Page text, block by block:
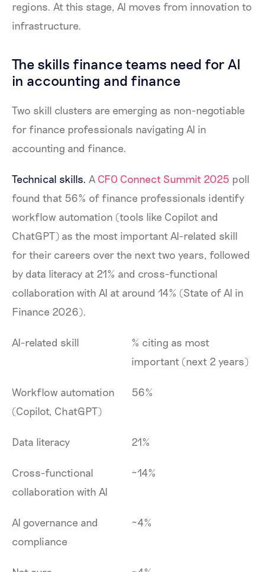
regions. At this stage, AI moves from innovation to
infrastructure.
The skills finance teams need for AI
in accounting and finance
Two skill clusters are emerging as non-negotiable
for finance professionals navigating AI in
accounting and finance.
Technical skills. A CFO Connect Summit 2025 poll
found that 56% of finance professionals identify
workflow automation (tools like Copilot and
ChatGPT) as the most important AI-related skill
for their careers over the next two years, followed
by data literacy at 21% and cross-functional
collaboration with AI at around 14% (State of AI in
Finance 2026).
AI-related skill
% citing as most
important (next 2 years)
Workflow automation
(Copilot, ChatGPT)
56%
Data literacy 21%
Cross-functional
collaboration with AI
~14%
AI governance and
compliance
~4%